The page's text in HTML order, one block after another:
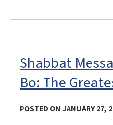
Shabbat
Bo: The
POSTED ON JANUARY 27,